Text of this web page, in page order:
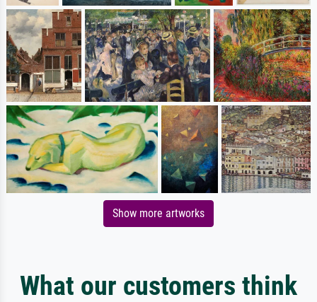
Show more artworks
What our customers think